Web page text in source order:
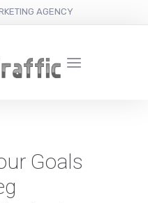
AGENCY
Goals